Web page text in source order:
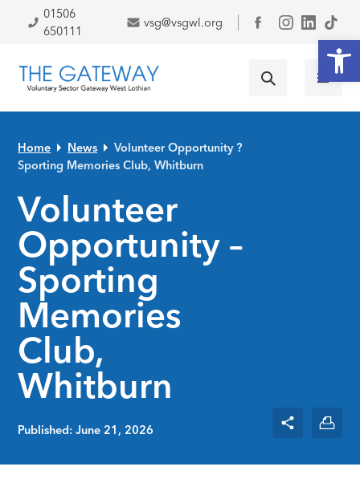
Skip to primary navigation
Skip to main content
Skip to primary sidebar
Skip to footer
01506
650111
vsg@vsgwl.org
Facebook
Home News
Volunteer Opportunity ?
Sporting Memories Club, Whitburn
Volunteer
Opportunity –
Sporting
Memories
Club,
Whitburn
Published: June 21, 2026